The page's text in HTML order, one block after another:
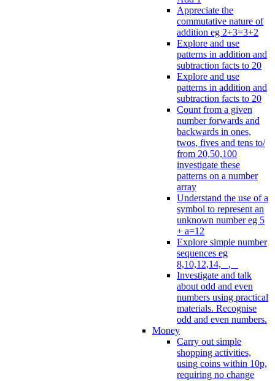
Appreciate the
commutative nature of
addition eg 2+3=3+2
Explore and use
patterns in addition and
subtraction facts to 20
Explore and use
patterns in addition and
subtraction facts to 20
Count from a given
number forwards and
backwards in ones,
twos, fives and tens to/
from 20,50,100
investigate these
patterns on a number
array
Understand the use of a
symbol to represent an
unknown number eg 5
+ a=12
Explore simple number
sequences eg
8,10,12,14, _, _
Investigate and talk
about odd and even
numbers using practical
materials. Recognise
odd and even numbers.
Money
Carry out simple
shopping activities,
using coins within 10p,
requiring no change